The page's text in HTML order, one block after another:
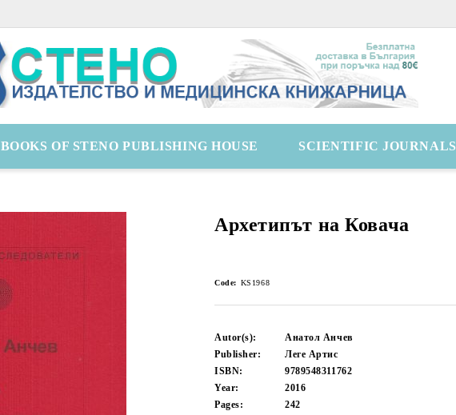
BOOKS OF STENO PUBLISHING HOUSE SCIENTIFIC JOURNALS
Архетипът на Ковача
Code: KS1968
Autor(s):
Анатол Анчев
Publisher:
Леге Артис
ISBN:
9789548311762
Year:
2016
Pages:
242